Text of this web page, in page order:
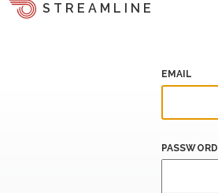
STREAMLINE
EMAIL
PASSWORD